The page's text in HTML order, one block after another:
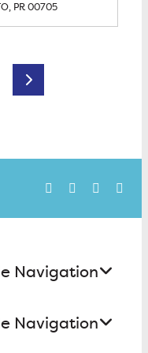
PR00705
Older posts
Navigation
Navigation